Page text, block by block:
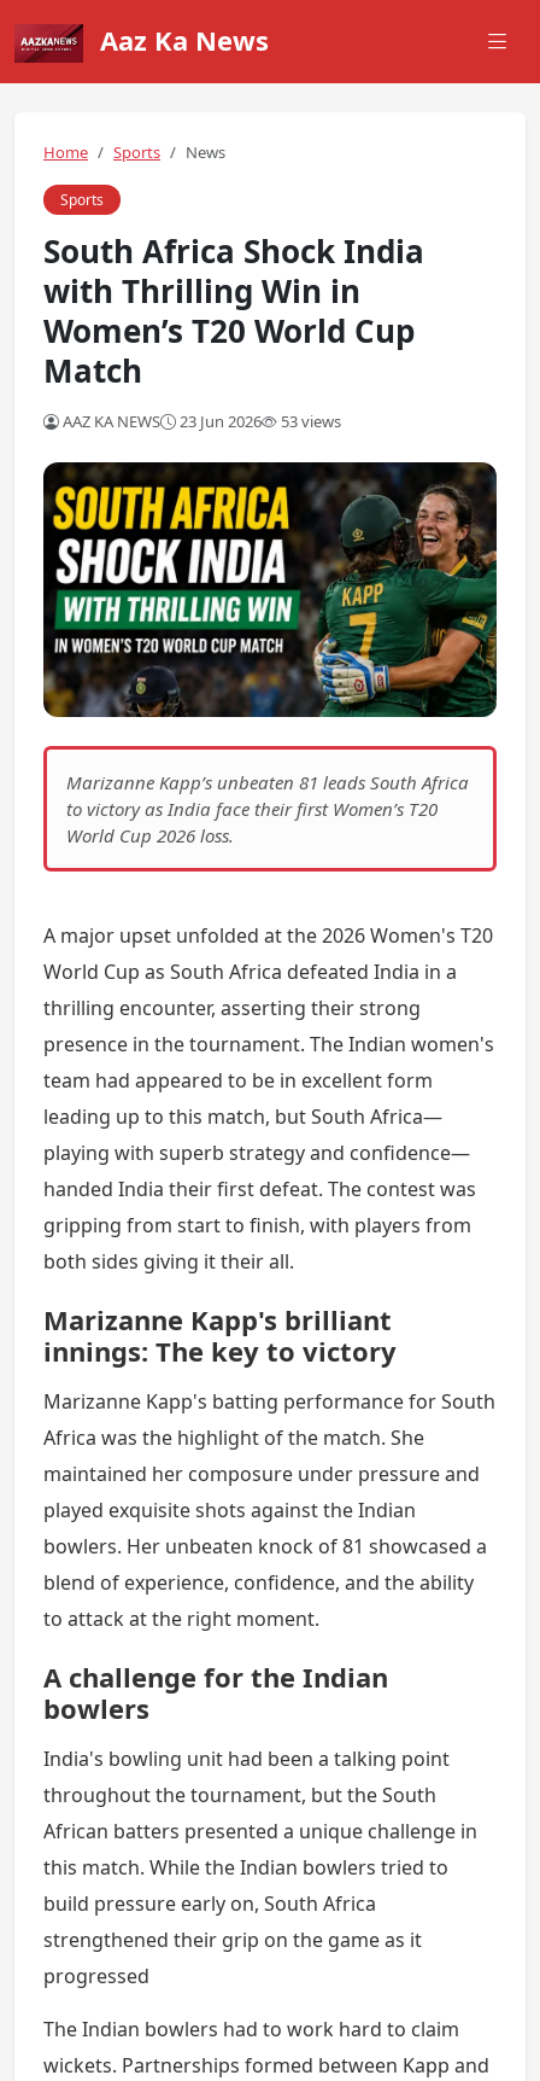
Aaz Ka News
Home Sports News
Sports
South Africa Shock India
with Thrilling Win in
Women’s T20 World Cup
Match
AAZ KA NEWS 23 Jun 2026 53 views
Marizanne Kapp’s unbeaten 81 leads South Africa
to victory as India face their first Women’s T20
World Cup 2026 loss.
A major upset unfolded at the 2026 Women's T20
World Cup as South Africa defeated India in a
thrilling encounter, asserting their strong
presence in the tournament. The Indian women's
team had appeared to be in excellent form
leading up to this match, but South Africa—
playing with superb strategy and confidence—
handed India their first defeat. The contest was
gripping from start to finish, with players from
both sides giving it their all.
Marizanne Kapp's brilliant
innings: The key to victory
Marizanne Kapp's batting performance for South
Africa was the highlight of the match. She
maintained her composure under pressure and
played exquisite shots against the Indian
bowlers. Her unbeaten knock of 81 showcased a
blend of experience, confidence, and the ability
to attack at the right moment.
A challenge for the Indian
bowlers
India's bowling unit had been a talking point
throughout the tournament, but the South
African batters presented a unique challenge in
this match. While the Indian bowlers tried to
build pressure early on, South Africa
strengthened their grip on the game as it
progressed
The Indian bowlers had to work hard to claim
wickets. Partnerships formed between Kapp and